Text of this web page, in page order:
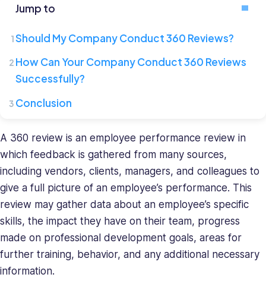
Resources
Pricing
Log in
Head
Human
at
Connecteam,
she
a
team
of
HR
specialists.
She
has
a
diverse
background
in
Jump to
Should My Company Conduct 360 Reviews?
How Can Your Company Conduct 360 Reviews
Successfully?
Conclusion
A 360 review is an employee performance review in
which feedback is gathered from many sources,
including vendors, clients, managers, and colleagues to
give a full picture of an employee’s performance. This
review may gather data about an employee’s specific
skills, the impact they have on their team, progress
made on professional development goals, areas for
further training, behavior, and any additional necessary
information.